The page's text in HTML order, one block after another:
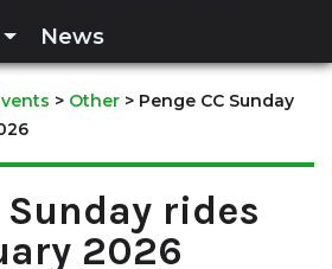
News
> Other > Penge CC Sunday
Sunday rides
2026